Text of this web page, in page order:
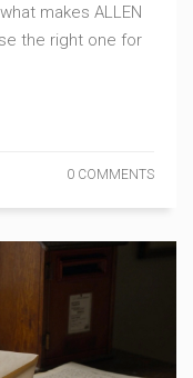
makes ALLEN
the right one for
0 COMMENTS